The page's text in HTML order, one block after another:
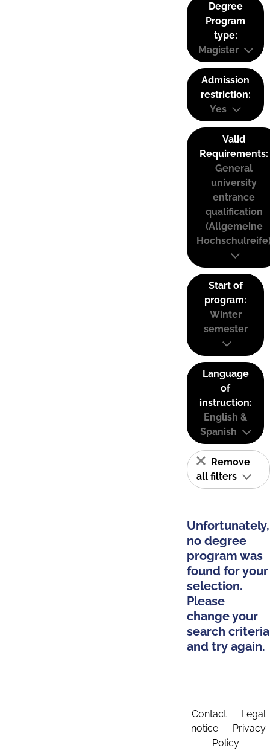
Degree
Program
type:
Magister
Admission
restriction:
Yes
Valid
Requirements:
General
university
entrance
qualification
(Allgemeine
Start of
program:
Winter
semester
Language
of
instruction:
English &
Spanish
Remove
all filters
Unfortunately,
no degree
program was
found for your
selection.
Please
change your
search criteria
and try again.
Contact
Legal
notice
Privacy
Policy